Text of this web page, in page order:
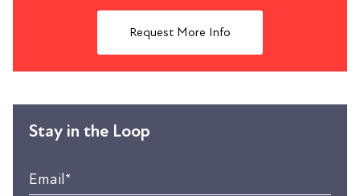
Request More Info
Stay in the Loop
Email*